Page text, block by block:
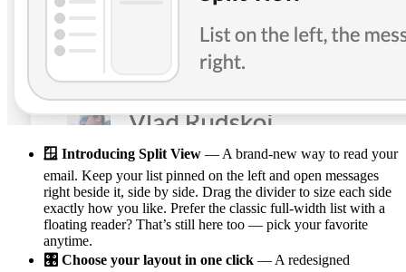
🪟 Introducing Split View — A brand-new way to read your
email. Keep your list pinned on the left and open messages
right beside it, side by side. Drag the divider to size each side
exactly how you like. Prefer the classic full-width list with a
floating reader? That’s still here too — pick your favorite
anytime.
🎛️ Choose your layout in one click — A redesigned